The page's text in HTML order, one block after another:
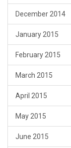
December 2014
January 2015
February 2015
March 2015
April 2015
May 2015
June 2015